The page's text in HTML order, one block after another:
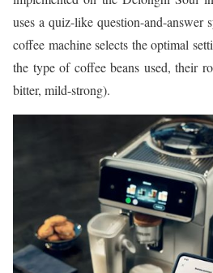
uses a quiz-like question-and-answer
coffee machine selects the optimal
the type of coffee beans used, their
bitter, mild-strong).